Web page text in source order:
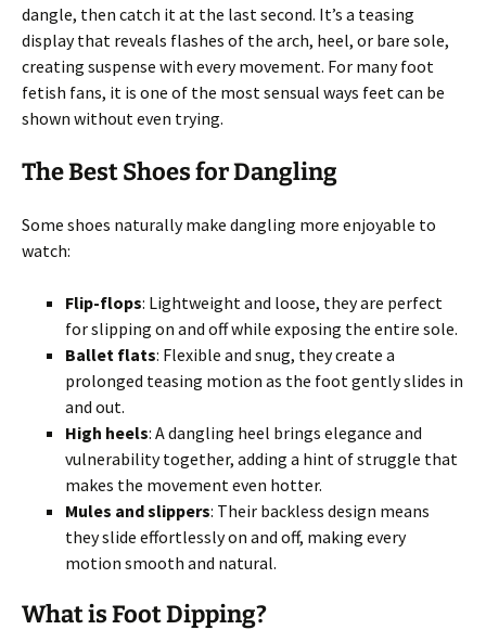
dangle, then catch it at the last second. It’s a teasing
display that reveals flashes of the arch, heel, or bare sole,
creating suspense with every movement. For many foot
fetish fans, it is one of the most sensual ways feet can be
shown without even trying.
The Best Shoes for Dangling
Some shoes naturally make dangling more enjoyable to
watch:
Flip-flops: Lightweight and loose, they are perfect
for slipping on and off while exposing the entire sole.
Ballet flats: Flexible and snug, they create a
prolonged teasing motion as the foot gently slides in
and out.
High heels: A dangling heel brings elegance and
vulnerability together, adding a hint of struggle that
makes the movement even hotter.
Mules and slippers: Their backless design means
they slide effortlessly on and off, making every
motion smooth and natural.
What is Foot Dipping?